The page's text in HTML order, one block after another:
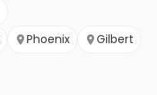
Phoenix
Gilbert